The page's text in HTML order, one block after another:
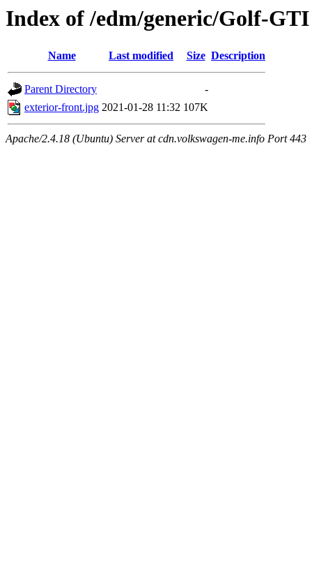
Index of /edm/generic/Golf-GTI
Name Last modified Size Description
Parent Directory
-
exterior-front.jpg 2021-01-28 11:32 107K
Apache/2.4.18 (Ubuntu) Server at cdn.volkswagen-me.info Port 443